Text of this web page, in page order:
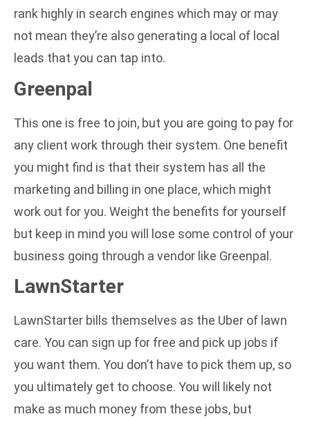
rank highly in search engines which may or may
not mean they’re also generating a local of local
leads that you can tap into.
Greenpal
This one is free to join, but you are going to pay for
any client work through their system. One benefit
you might find is that their system has all the
marketing and billing in one place, which might
work out for you. Weight the benefits for yourself
but keep in mind you will lose some control of your
business going through a vendor like Greenpal.
LawnStarter
LawnStarter bills themselves as the Uber of lawn
care. You can sign up for free and pick up jobs if
you want them. You don’t have to pick them up, so
you ultimately get to choose. You will likely not
make as much money from these jobs, but